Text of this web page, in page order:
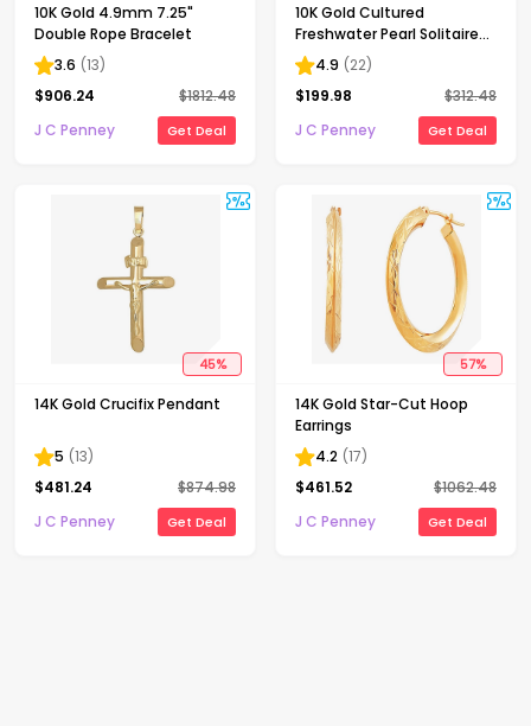
10K Gold 4.9mm 7.25"
Double Rope Bracelet
3.6 (13)
$906.24 $1812.48
J C Penney
Get Deal
10K Gold Cultured
Freshwater Pearl Solitaire
Necklace
4.9 (22)
$199.98 $312.48
J C Penney
Get Deal
45%
14K Gold Crucifix Pendant
5 (13)
$481.24 $874.98
J C Penney
Get Deal
57%
14K Gold Star-Cut Hoop
Earrings
4.2 (17)
$461.52 $1062.48
J C Penney
Get Deal